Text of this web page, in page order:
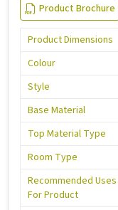
Product Brochure
Product Dimensions
Colour
Style
Base Material
Top Material Type
Room Type
Recommended Uses
For Product